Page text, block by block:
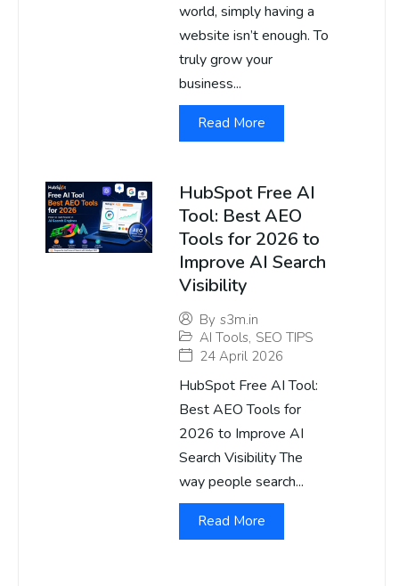
world, simply having a
website isn’t enough. To
truly grow your
business...
Read More
HubSpot Free AI
Tool: Best AEO
Tools for 2026 to
Improve AI Search
Visibility
By s3m.in
AI Tools, SEO TIPS
24 April 2026
HubSpot Free AI Tool:
Best AEO Tools for
2026 to Improve AI
Search Visibility The
way people search...
Read More